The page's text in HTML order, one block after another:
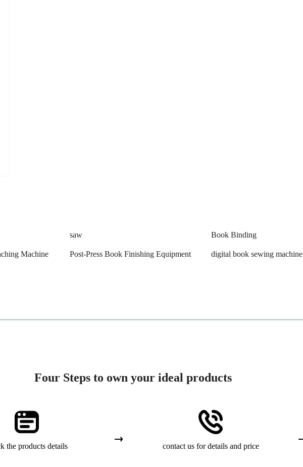
saw Book Binding
Machine Post-Press Book Finishing Equipment digital book sewing machine
Four Steps to own your ideal products
the products details contact us for details and price